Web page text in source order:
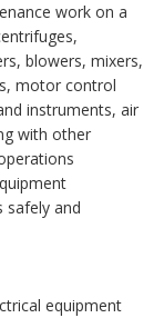
work on a
blowers, mixers,
motor control
instruments, air
with other
safely and
equipment